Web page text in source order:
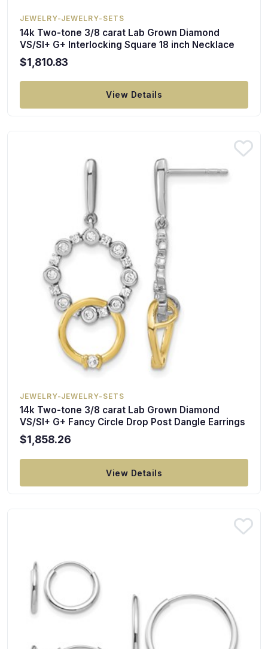
JEWELRY-JEWELRY-SETS
14k Two-tone 3/8 carat Lab Grown Diamond
VS/SI+ G+ Interlocking Square 18 inch Necklace
$1,810.83
View Details
JEWELRY-JEWELRY-SETS
14k Two-tone 3/8 carat Lab Grown Diamond
VS/SI+ G+ Fancy Circle Drop Post Dangle Earrings
$1,858.26
View Details